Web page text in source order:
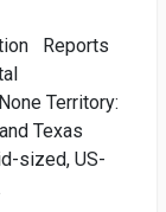
Reports
Territory:
Texas
sized, US-